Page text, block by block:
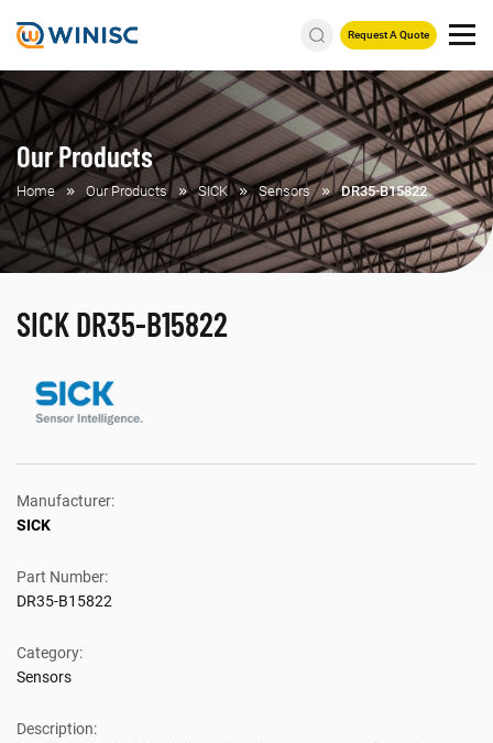
Request A Quote
Our Products
Home Our Products SICK Sensors DR35-B15822
SICK DR35-B15822
Manufacturer:
SICK
Part Number:
DR35-B15822
Category:
Sensors
Description: